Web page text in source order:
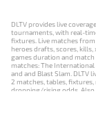
DLTV provides live
tournaments, with real-
fixtures. Live matches
heroes drafts, scores,
games duration and
matches: The International
and and Blast Slam. DLTV
2 matches, tables,
dropping/rising odds. Also,